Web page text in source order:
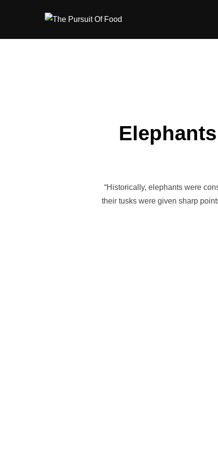
“Historically, elephants were
their tusks were given sharp